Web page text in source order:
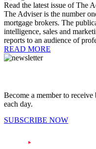
Read the latest issue of The
The Adviser is the number
mortgage brokers. The
intelligence, sales and
reports to an audience of
READ MORE
Become a member to
each day.
SUBSCRIBE NOW